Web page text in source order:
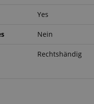
Yes
Nein
Rechtshändig